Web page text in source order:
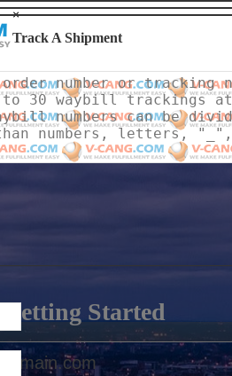
×
Track A Shipment
Getting Started